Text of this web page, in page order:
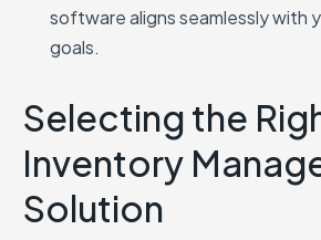
software aligns seamlessly with
goals.
Selecting the
Inventory
Solution